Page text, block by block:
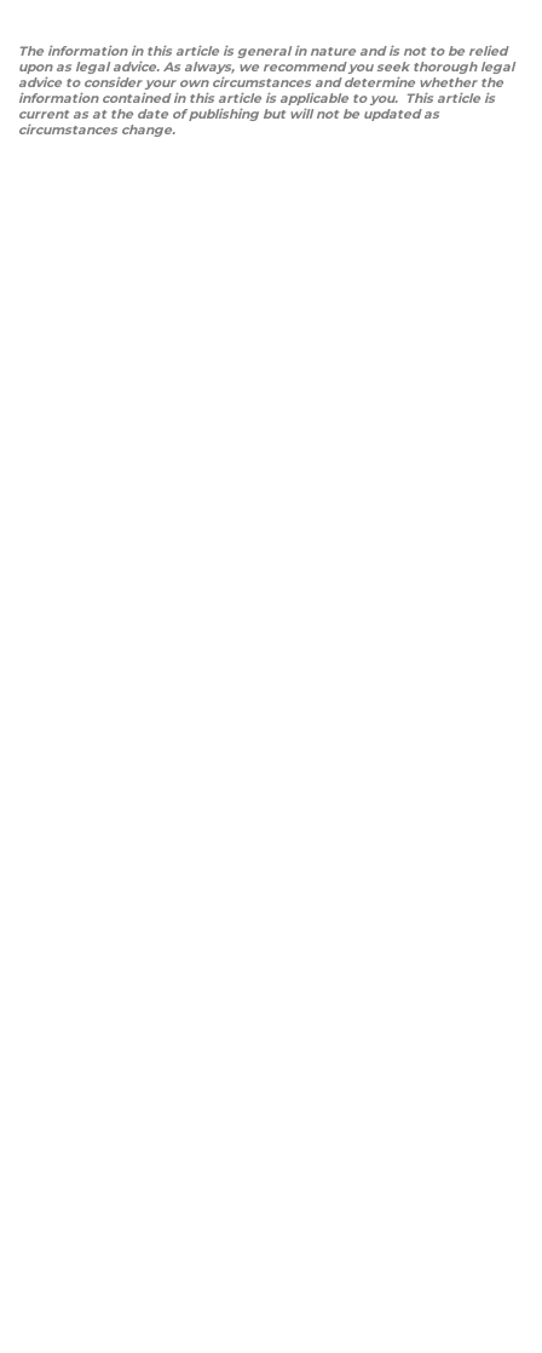
The information in this article is general in nature and is not to be relied
upon as legal advice. As always, we recommend you seek thorough legal
advice to consider your own circumstances and determine whether the
information contained in this article is applicable to you. This article is
current as at the date of publishing but will not be updated as
circumstances change.